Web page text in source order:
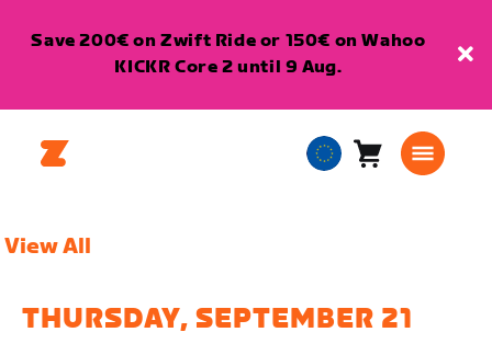
Save 200€ on Zwift Ride or 150€ on Wahoo
KICKR Core 2 until 9 Aug.
EuropeanCart0
View All
THURSDAY, SEPTEMBER 21